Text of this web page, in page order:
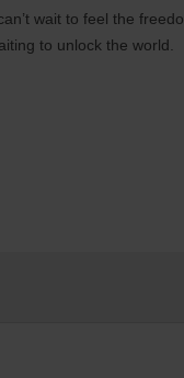
wait to feel the
to unlock the world.